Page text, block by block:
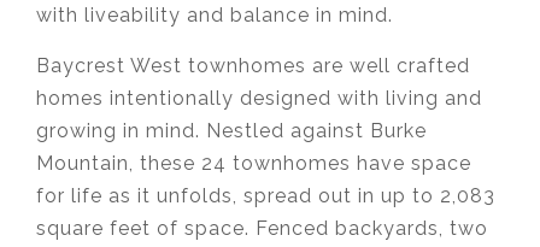
with liveability and balance in mind.
Baycrest West townhomes are well crafted
homes intentionally designed with living and
growing in mind. Nestled against Burke
Mountain, these 24 townhomes have space
for life as it unfolds, spread out in up to 2,083
square feet of space. Fenced backyards, two